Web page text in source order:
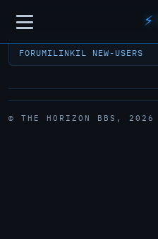
Sidebar ⚡
FORUMILINKIL NEW-USERS
© THE HORIZON BBS, 2026